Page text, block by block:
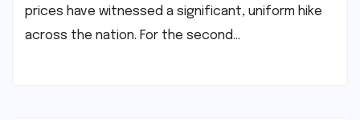
prices have witnessed a significant, uniform hike
across the nation. For the second…